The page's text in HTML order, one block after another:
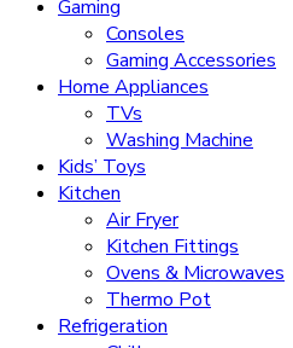
Gaming
Consoles
Gaming Accessories
Home Appliances
TVs
Washing Machine
Kids’ Toys
Kitchen
Air Fryer
Kitchen Fittings
Ovens & Microwaves
Thermo Pot
Refrigeration